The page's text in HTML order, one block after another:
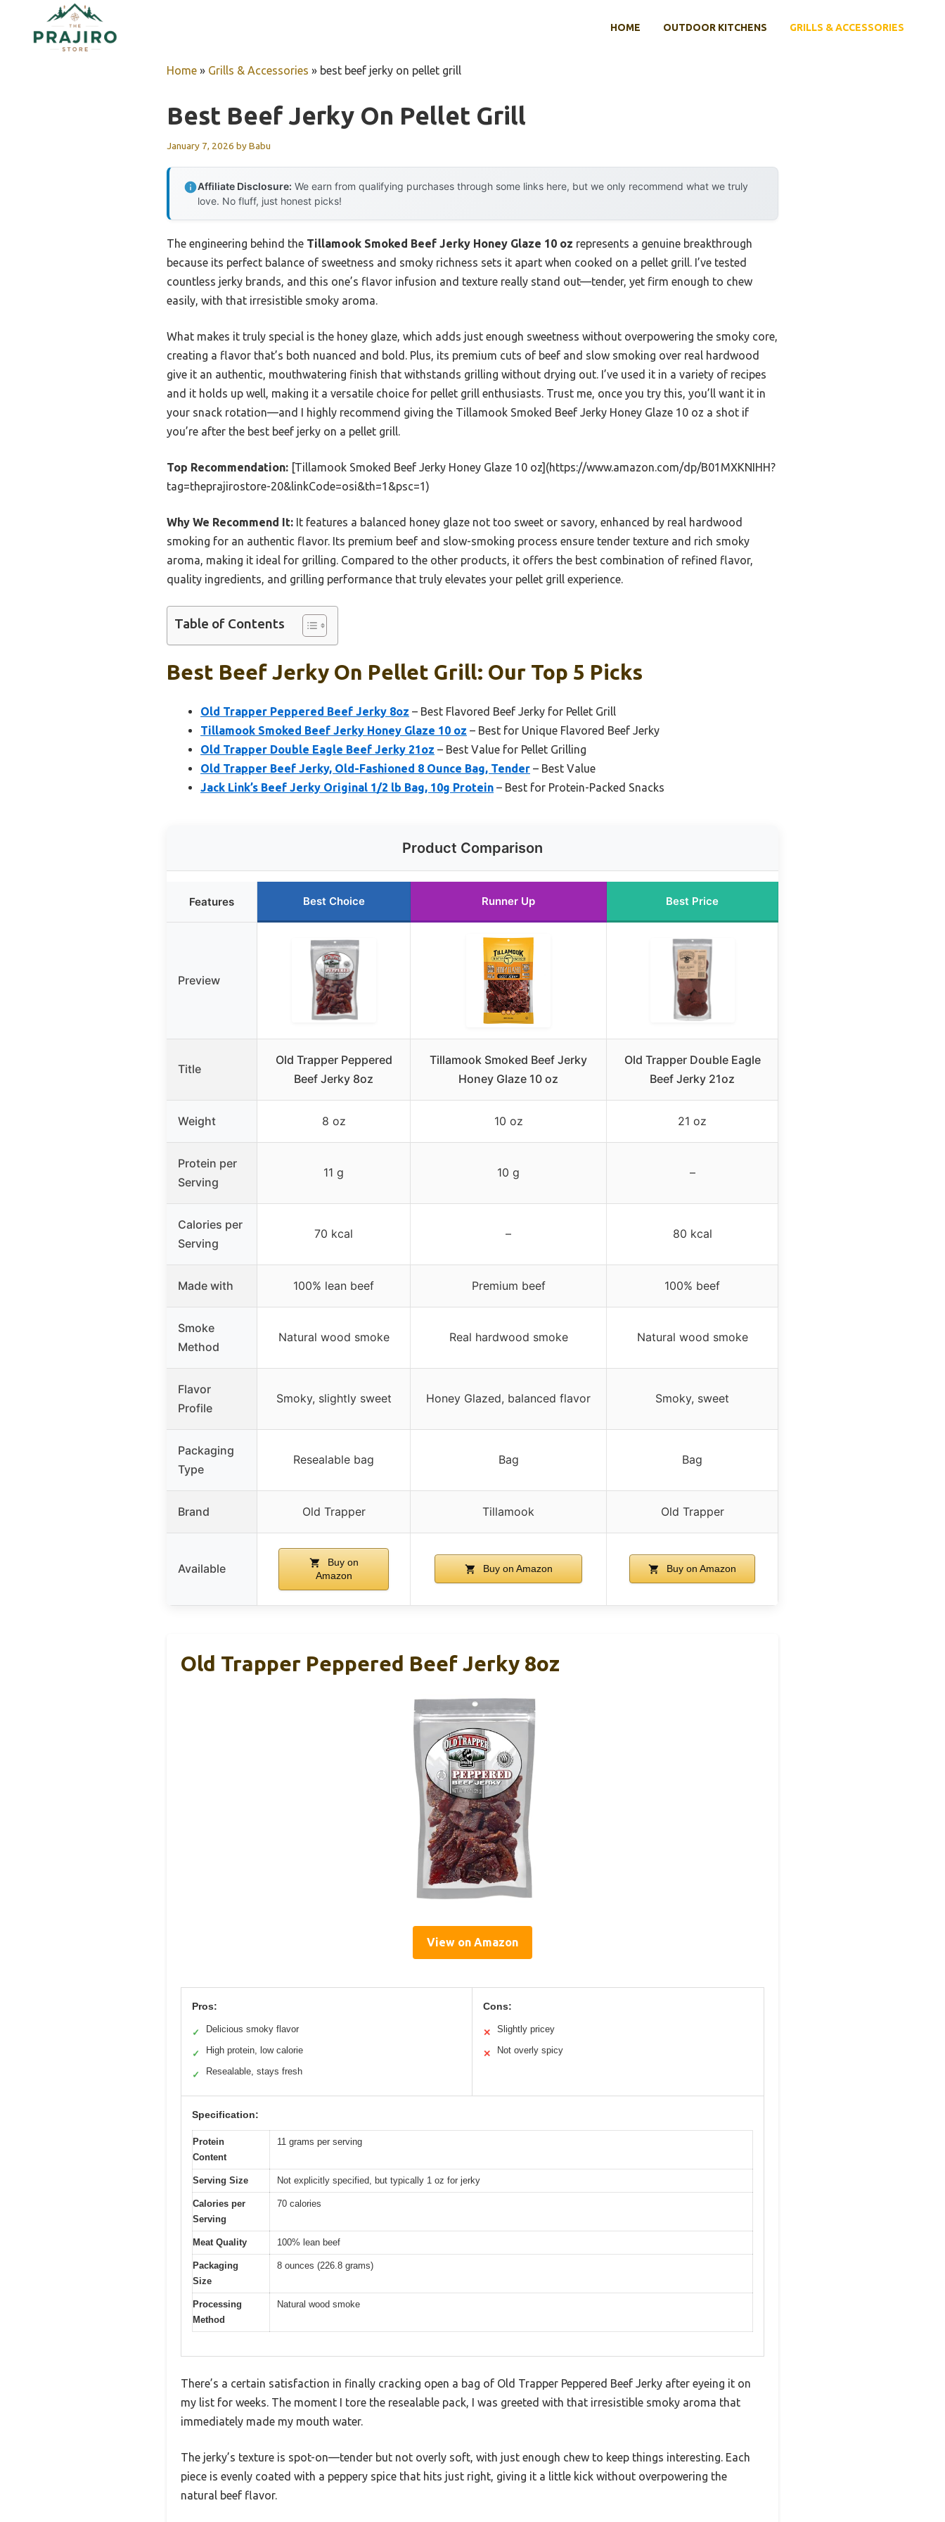
content
HOME OUTDOOR KITCHENS GRILLS & ACCESSORIES
Home » Grills & Accessories » best beef jerky on pellet grill
Best Beef Jerky On Pellet Grill
January 7, 2026 byBabu
Affiliate Disclosure: We earn from qualifying purchases through some links here, but we only recommend what we truly
love. No fluff, just honest picks!
The engineering behind the Tillamook Smoked Beef Jerky Honey Glaze 10 oz represents a genuine breakthrough
because its perfect balance of sweetness and smoky richness sets it apart when cooked on a pellet grill. I’ve tested
countless jerky brands, and this one’s flavor infusion and texture really stand out—tender, yet firm enough to chew
easily, with that irresistible smoky aroma.
What makes it truly special is the honey glaze, which adds just enough sweetness without overpowering the smoky core,
creating a flavor that’s both nuanced and bold. Plus, its premium cuts of beef and slow smoking over real hardwood
give it an authentic, mouthwatering finish that withstands grilling without drying out. I’ve used it in a variety of recipes
and it holds up well, making it a versatile choice for pellet grill enthusiasts. Trust me, once you try this, you’ll want it in
your snack rotation—and I highly recommend giving the Tillamook Smoked Beef Jerky Honey Glaze 10 oz a shot if
you’re after the best beef jerky on a pellet grill.
Top Recommendation: [Tillamook Smoked Beef Jerky Honey Glaze 10 oz](https://www.amazon.com/dp/B01MXKNIHH?
tag=theprajirostore-20&linkCode=osi&th=1&psc=1)
Why We Recommend It: It features a balanced honey glaze not too sweet or savory, enhanced by real hardwood
smoking for an authentic flavor. Its premium beef and slow-smoking process ensure tender texture and rich smoky
aroma, making it ideal for grilling. Compared to the other products, it offers the best combination of refined flavor,
quality ingredients, and grilling performance that truly elevates your pellet grill experience.
Table of Contents
Best Beef Jerky On Pellet Grill: Our Top 5 Picks
Old Trapper Peppered Beef Jerky 8oz – Best Flavored Beef Jerky for Pellet Grill
Tillamook Smoked Beef Jerky Honey Glaze 10 oz – Best for Unique Flavored Beef Jerky
Old Trapper Double Eagle Beef Jerky 21oz – Best Value for Pellet Grilling
Old Trapper Beef Jerky, Old-Fashioned 8 Ounce Bag, Tender – Best Value
Jack Link’s Beef Jerky Original 1/2 lb Bag, 10g Protein – Best for Protein-Packed Snacks
Product Comparison
Features Best Choice Runner Up Best Price
Preview
Title
Old Trapper Peppered
Beef Jerky 8oz
Tillamook Smoked Beef Jerky
Honey Glaze 10 oz
Old Trapper Double Eagle
Beef Jerky 21oz
Weight 8 oz 10 oz 21 oz
Protein per
Serving
11 g 10 g –
Calories per
Serving
70 kcal – 80 kcal
Made with 100% lean beef Premium beef 100% beef
Smoke
Method
Natural wood smoke Real hardwood smoke Natural wood smoke
Flavor
Profile
Smoky, slightly sweet Honey Glazed, balanced flavor Smoky, sweet
Packaging
Type
Resealable bag Bag Bag
Brand Old Trapper Tillamook Old Trapper
Available
Buy on
Amazon
Buy on Amazon Buy on Amazon
Old Trapper Peppered Beef Jerky 8oz
View on Amazon
Pros:
✓ Delicious smoky flavor
✓ High protein, low calorie
✓ Resealable, stays fresh
Cons:
✕ Slightly pricey
✕ Not overly spicy
Specification:
Protein
Content
11 grams per serving
Serving Size Not explicitly specified, but typically 1 oz for jerky
Calories per
Serving
70 calories
Meat Quality 100% lean beef
Packaging
Size
8 ounces (226.8 grams)
Processing
Method
Natural wood smoke
There’s a certain satisfaction in finally cracking open a bag of Old Trapper Peppered Beef Jerky after eyeing it on
my list for weeks. The moment I tore the resealable pack, I was greeted with that irresistible smoky aroma that
immediately made my mouth water.
The jerky’s texture is spot-on—tender but not overly soft, with just enough chew to keep things interesting. Each
piece is evenly coated with a peppery spice that hits just right, giving it a little kick without overpowering the
natural beef flavor.